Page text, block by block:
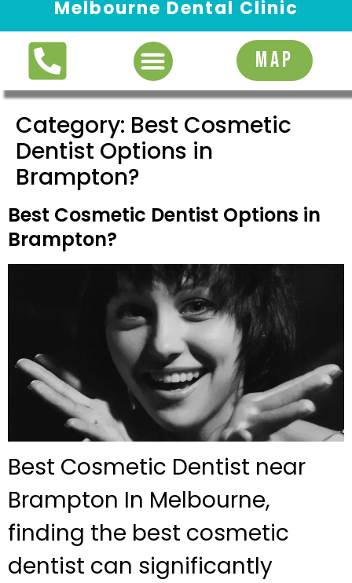
Melbourne Dental Clinic
MAP
Category: Best Cosmetic
Dentist Options in
Brampton?
Best Cosmetic Dentist Options in
Brampton?
Best Cosmetic Dentist near
Brampton In Melbourne,
finding the best cosmetic
dentist can significantly
Request Appointment